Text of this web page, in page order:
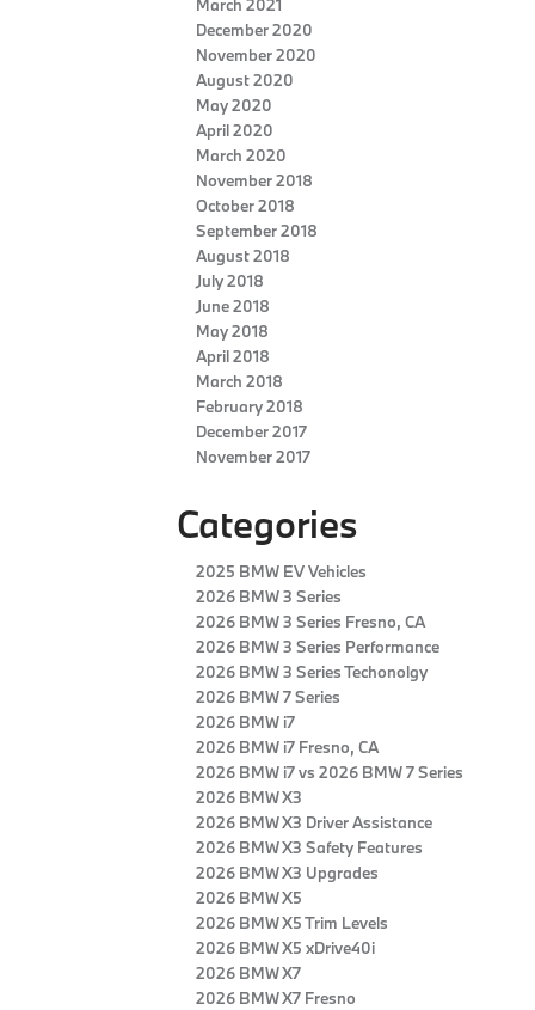
December 2020
November 2020
August 2020
May 2020
April 2020
March 2020
November 2018
October 2018
September 2018
August 2018
July 2018
June 2018
May 2018
April 2018
March 2018
February 2018
December 2017
November 2017
Categories
2025 BMW EV Vehicles
2026 BMW 3 Series
2026 BMW 3 Series Fresno, CA
2026 BMW 3 Series Performance
2026 BMW 3 Series Techonolgy
2026 BMW 7 Series
2026 BMW i7
2026 BMW i7 Fresno, CA
2026 BMW i7 vs 2026 BMW 7 Series
2026 BMW X3
2026 BMW X3 Driver Assistance
2026 BMW X3 Safety Features
2026 BMW X3 Upgrades
2026 BMW X5
2026 BMW X5 Trim Levels
2026 BMW X5 xDrive40i
2026 BMW X7
2026 BMW X7 Fresno